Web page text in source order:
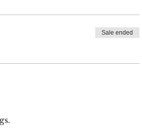
Sale ended